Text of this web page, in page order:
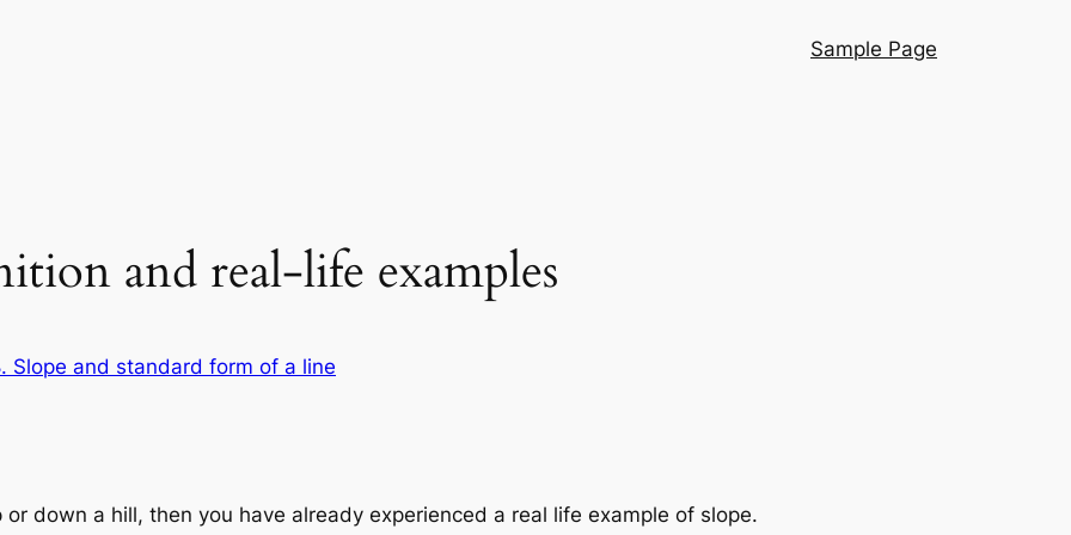
Sample Page
and real-life examples
Slope and standard form of a line
down a hill, then you have already experienced a real life example of slope.